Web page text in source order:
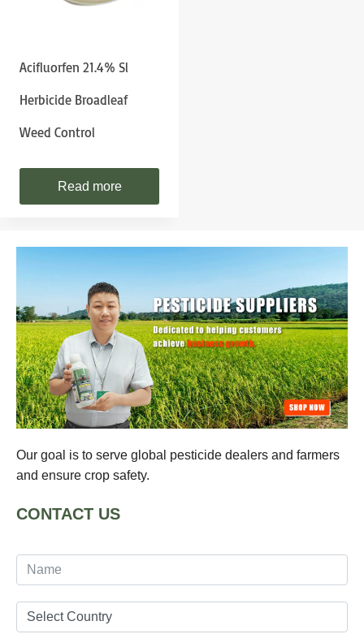
Acifluorfen 21.4% Sl
Herbicide Broadleaf
Weed Control
Read more
Our goal is to serve global pesticide dealers and farmers
and ensure crop safety.
CONTACT US